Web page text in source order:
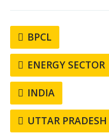
BPCL
ENERGY SECTOR
INDIA
UTTAR PRADESH